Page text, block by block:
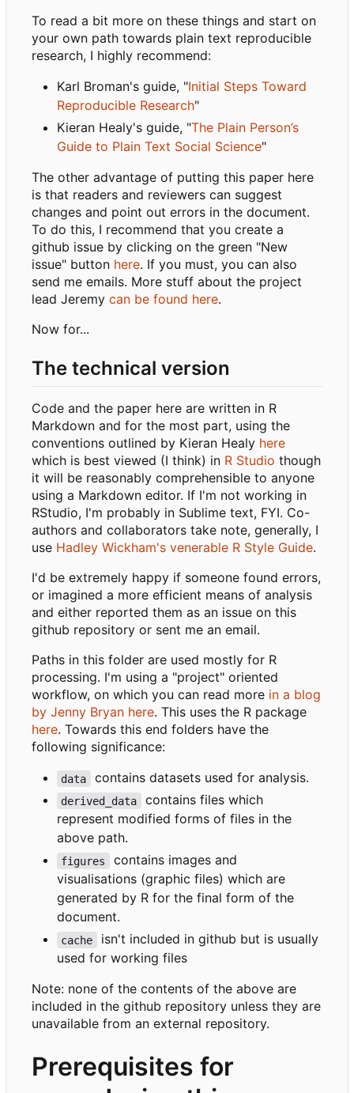
To read a bit more on these things and start on
your own path towards plain text reproducible
research, I highly recommend:
Karl Broman's guide, "Initial Steps Toward
Reproducible Research"
Kieran Healy's guide, "The Plain Person’s
Guide to Plain Text Social Science"
The other advantage of putting this paper here
is that readers and reviewers can suggest
changes and point out errors in the document.
To do this, I recommend that you create a
github issue by clicking on the green "New
issue" button here. If you must, you can also
send me emails. More stuff about the project
lead Jeremy can be found here.
Now for...
The technical version
Code and the paper here are written in R
Markdown and for the most part, using the
conventions outlined by Kieran Healy here
which is best viewed (I think) in R Studio though
it will be reasonably comprehensible to anyone
using a Markdown editor. If I'm not working in
RStudio, I'm probably in Sublime text, FYI. Co-
authors and collaborators take note, generally, I
use Hadley Wickham's venerable R Style Guide.
I'd be extremely happy if someone found errors,
or imagined a more efficient means of analysis
and either reported them as an issue on this
github repository or sent me an email.
Paths in this folder are used mostly for R
processing. I'm using a "project" oriented
workflow, on which you can read more in a blog
by Jenny Bryan here. This uses the R package
here. Towards this end folders have the
following significance:
data contains datasets used for analysis.
derived_data
contains files which
represent modified forms of files in the
above path.
figures
contains images and
visualisations (graphic files) which are
generated by R for the final form of the
document.
cache
isn't included in github but is usually
used for working files
Note: none of the contents of the above are
included in the github repository unless they are
unavailable from an external repository.
Prerequisites for